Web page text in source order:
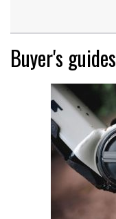
Buyer's guides